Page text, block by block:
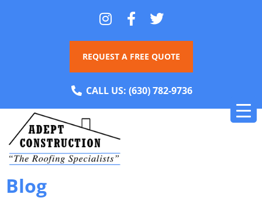
REQUEST A FREE QUOTE
CALL US: (630) 782-9736
Blog